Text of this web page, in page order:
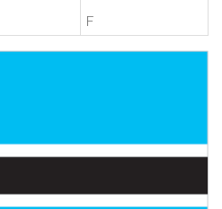
F